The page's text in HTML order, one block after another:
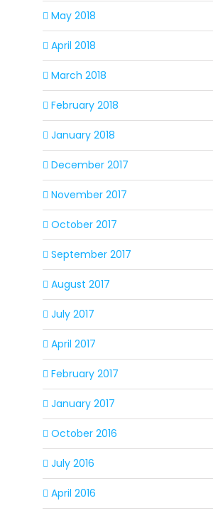
May 2018
April 2018
March 2018
February 2018
January 2018
December 2017
November 2017
October 2017
September 2017
August 2017
July 2017
April 2017
February 2017
January 2017
October 2016
July 2016
April 2016